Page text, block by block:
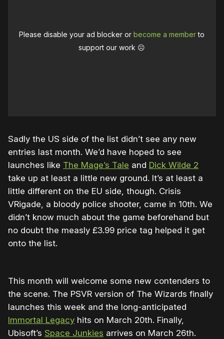
Please disable your ad blocker orbecome a memberto
support our work ☹️
Sadly the US side of the list didn’t see any new
entries last month. We’d have hoped to see
launches like The Mage’s Tale and Dick Wilde 2
take up at least a little new ground. It’s at least a
little different on the EU side, though. Crisis
VRigade, a bloody police shooter, came in 10th. We
didn’t know much about the game beforehand but
no doubt the measly £3.99 price tag helped it get
onto the list.
This month will welcome some new contenders to
the scene. The PSVR version of The Wizards finally
launches this week and the long-anticipated
Immortal Legacy hits on March 20th. Finally,
Ubisoft’s Space Junkies arrives on March 26th.